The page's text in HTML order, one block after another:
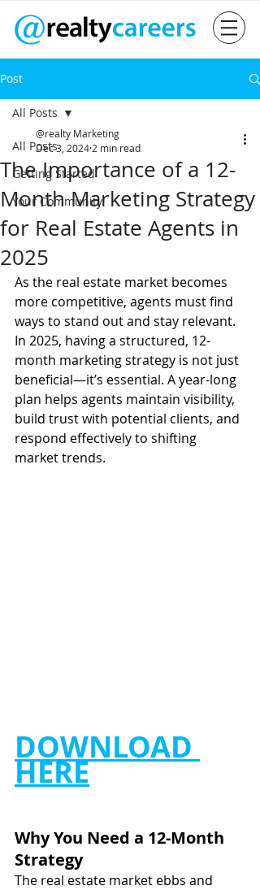
Post
All Posts
Getting Started
Your Community
All Posts
The Importance of a 12-
Month Marketing Strategy
for Real Estate Agents in
2025
@realty Marketing
Dec 3, 2024 2 min read
As the real estate market becomes
more competitive, agents must find
ways to stand out and stay relevant.
In 2025, having a structured, 12-
month marketing strategy is not just
beneficial—it’s essential. A year-long
plan helps agents maintain visibility,
build trust with potential clients, and
respond effectively to shifting
market trends.
DOWNLOAD
HERE
Why You Need a 12-Month
Strategy
The real estate market ebbs and